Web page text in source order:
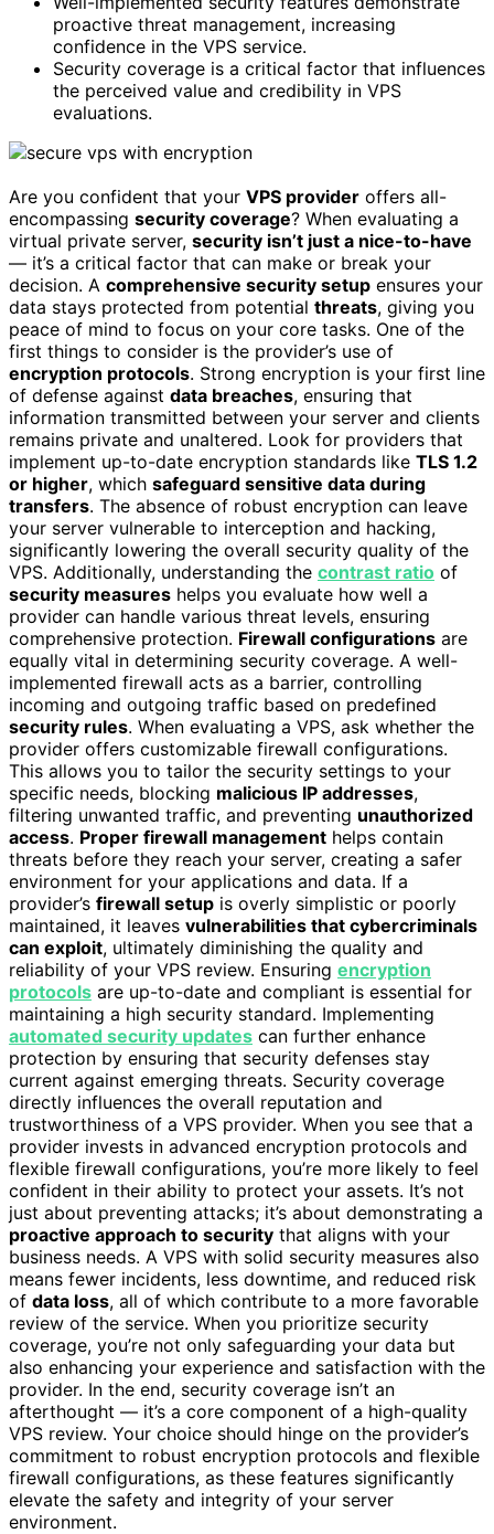
proactive threat management, increasing
confidence in the VPS service.
Security coverage is a critical factor that influences
the perceived value and credibility in VPS
evaluations.
Are you confident that your VPS provider offers all-
encompassing security coverage? When evaluating a
virtual private server, security isn’t just a nice-to-have
— it’s a critical factor that can make or break your
decision. A comprehensive security setup ensures your
data stays protected from potential threats, giving you
peace of mind to focus on your core tasks. One of the
first things to consider is the provider’s use of
encryption protocols. Strong encryption is your first line
of defense against data breaches, ensuring that
information transmitted between your server and clients
remains private and unaltered. Look for providers that
implement up-to-date encryption standards like TLS 1.2
or higher, which safeguard sensitive data during
transfers. The absence of robust encryption can leave
your server vulnerable to interception and hacking,
significantly lowering the overall security quality of the
VPS. Additionally, understanding the contrast ratio of
security measures helps you evaluate how well a
provider can handle various threat levels, ensuring
comprehensive protection. Firewall configurations are
equally vital in determining security coverage. A well-
implemented firewall acts as a barrier, controlling
incoming and outgoing traffic based on predefined
security rules. When evaluating a VPS, ask whether the
provider offers customizable firewall configurations.
This allows you to tailor the security settings to your
specific needs, blocking malicious IP addresses,
filtering unwanted traffic, and preventing unauthorized
access. Proper firewall management helps contain
threats before they reach your server, creating a safer
environment for your applications and data. If a
provider’s firewall setup is overly simplistic or poorly
maintained, it leaves vulnerabilities that cybercriminals
can exploit, ultimately diminishing the quality and
reliability of your VPS review. Ensuring encryption
protocols are up-to-date and compliant is essential for
maintaining a high security standard. Implementing
automated security updates can further enhance
protection by ensuring that security defenses stay
current against emerging threats. Security coverage
directly influences the overall reputation and
trustworthiness of a VPS provider. When you see that a
provider invests in advanced encryption protocols and
flexible firewall configurations, you’re more likely to feel
confident in their ability to protect your assets. It’s not
just about preventing attacks; it’s about demonstrating a
proactive approach to security that aligns with your
business needs. A VPS with solid security measures also
means fewer incidents, less downtime, and reduced risk
of data loss, all of which contribute to a more favorable
review of the service. When you prioritize security
coverage, you’re not only safeguarding your data but
also enhancing your experience and satisfaction with the
provider. In the end, security coverage isn’t an
afterthought — it’s a core component of a high-quality
VPS review. Your choice should hinge on the provider’s
commitment to robust encryption protocols and flexible
firewall configurations, as these features significantly
elevate the safety and integrity of your server
environment.